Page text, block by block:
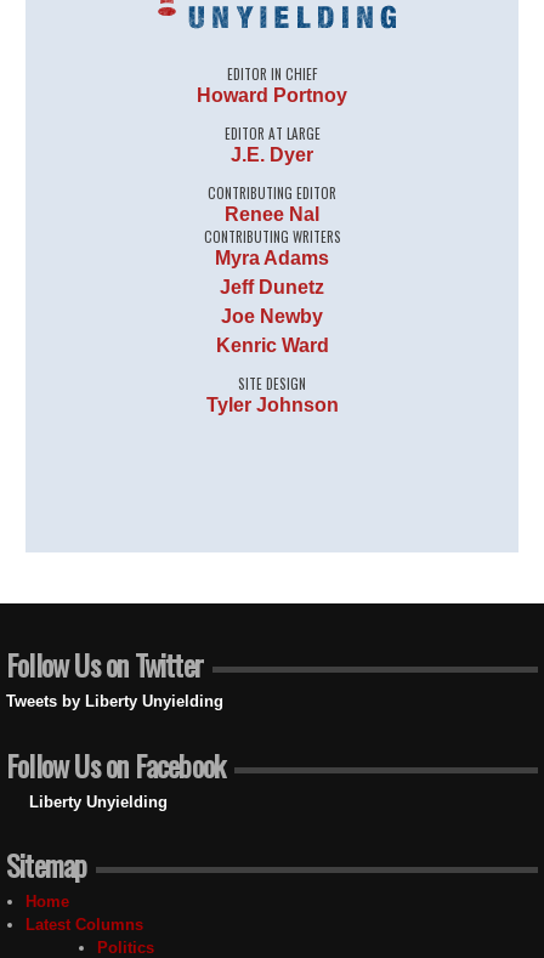
EDITOR IN CHIEF
Howard Portnoy
EDITOR AT LARGE
J.E. Dyer
CONTRIBUTING EDITOR
Renee Nal
CONTRIBUTING WRITERS
Myra Adams
Jeff Dunetz
Joe Newby
Kenric Ward
SITE DESIGN
Tyler Johnson
Follow Us on Twitter
Tweets by Liberty Unyielding
Follow Us on Facebook
Liberty Unyielding
Sitemap
Home
Latest Columns
Politics